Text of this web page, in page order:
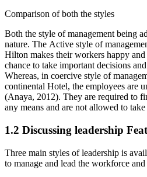
Comparison of both the styles
Both the style of management being
nature. The Active style of
Hilton makes their workers happy
chance to take important decisions
Whereas, in coercive style of
continental Hotel, the employees are
(Anaya, 2012). They are required to
any means and are not allowed to
1.2 Discussing leadership
Three main styles of leadership is
to manage and lead the workforce